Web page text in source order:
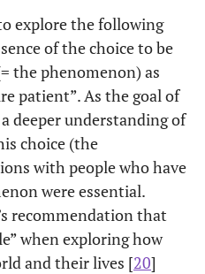
explore the following
of the choice to be
the phenomenon) as
patient”. As the goal of
deeper understanding of
choice (the
with people who have
were essential.
recommendation that
when exploring how
and their lives [20]